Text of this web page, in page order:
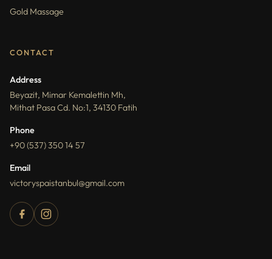
Gold Massage
CONTACT
Address
Beyazit, Mimar Kemalettin Mh,
Mithat Pasa Cd. No:1, 34130 Fatih
Phone
+90 (537) 350 14 57
Email
victoryspaistanbul@gmail.com